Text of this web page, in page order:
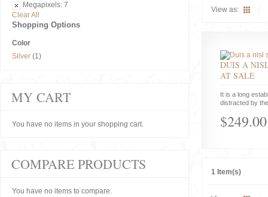
View as:
DUIS A
AT SALE
It is a long
distracted by
$249.00
1 Item(s)
Megapixels: 7
Clear All
Shopping Options
Color
Silver (1)
MY CART
You have no items in your shopping cart.
COMPARE PRODUCTS
You have no items to compare.